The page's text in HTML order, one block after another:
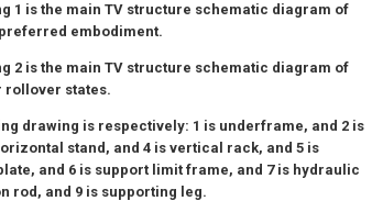
1 is the main TV structure schematic diagram of
embodiment.
2 is the main TV structure schematic diagram of
rollover states.
drawing is respectively: 1 is underframe, and 2 is
stand, and 4 is vertical rack, and 5 is
and 6 is support limit frame, and 7 is hydraulic
rod, and 9 is supporting leg.